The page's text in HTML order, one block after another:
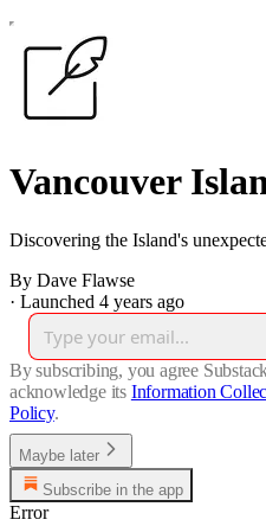
Vancouver
Discovering the Island's
By Dave Flawse
· Launched 4 years ago
By subscribing, you agree
acknowledge its Information
Policy.
Maybe later
Subscribe in the app
Error